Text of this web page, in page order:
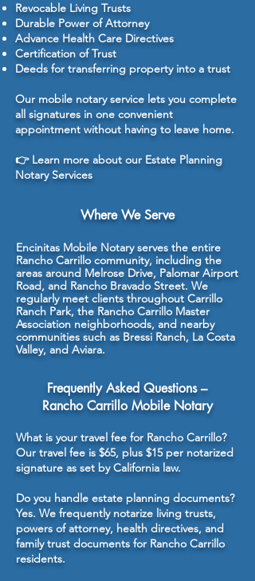
Revocable Living Trusts
Durable Power of Attorney
Advance Health Care Directives
Certification of Trust
Deeds for transferring property into a trust
Our mobile notary service lets you complete
all signatures in one convenient
appointment without having to leave home.
👉 Learn more about our Estate Planning
Notary Services
Where We Serve
Encinitas Mobile Notary serves the entire
Rancho Carrillo community, including the
areas around Melrose Drive, Palomar Airport
Road, and Rancho Bravado Street. We
regularly meet clients throughout Carrillo
Ranch Park, the Rancho Carrillo Master
Association neighborhoods, and nearby
communities such as Bressi Ranch, La Costa
Valley, and Aviara.
Frequently Asked Questions –
Rancho Carrillo Mobile Notary
What is your travel fee for Rancho Carrillo?
Our travel fee is $65, plus $15 per notarized
signature as set by California law.
Do you handle estate planning documents?
Yes. We frequently notarize living trusts,
powers of attorney, health directives, and
family trust documents for Rancho Carrillo
residents.